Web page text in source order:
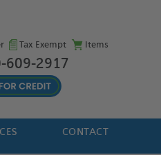
Tax Exempt Items
609-2917
CONTACT